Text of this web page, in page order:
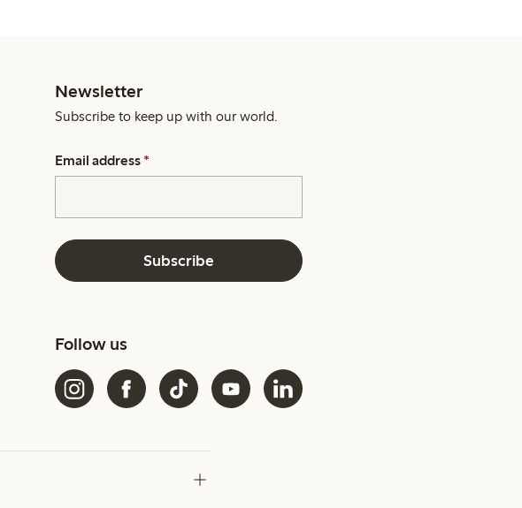
Newsletter
Subscribe to keep up with our world.
Email address *
Subscribe
Follow us